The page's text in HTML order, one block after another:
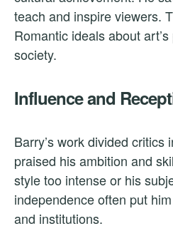
teach and inspire viewers.
Romantic ideals about
society.
Influence and
Barry’s work divided critics
praised his ambition and
style too intense or his
independence often put
and institutions.